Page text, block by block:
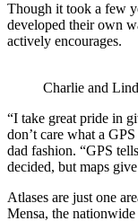
Though it took a few
developed their own
actively encourages.
Charlie and
“I take great pride in
don’t care what a
dad fashion. “GPS
decided, but maps
Atlases are just one
Mensa, the